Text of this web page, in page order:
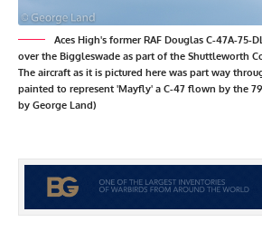
Aces High's former RAF Douglas C-47A-75-
over the Biggleswade as part of the Shuttleworth
The aircraft as it is pictured here was part way
painted to represent 'Mayfly' a C-47 flown by the
by George Land)